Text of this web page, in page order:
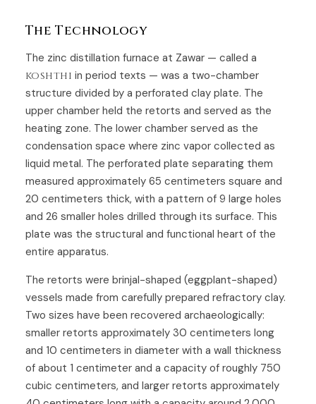
The Technology
The zinc distillation furnace at Zawar — called a
koshthi in period texts — was a two-chamber
structure divided by a perforated clay plate. The
upper chamber held the retorts and served as the
heating zone. The lower chamber served as the
condensation space where zinc vapor collected as
liquid metal. The perforated plate separating them
measured approximately 65 centimeters square and
20 centimeters thick, with a pattern of 9 large holes
and 26 smaller holes drilled through its surface. This
plate was the structural and functional heart of the
entire apparatus.
The retorts were brinjal-shaped (eggplant-shaped)
vessels made from carefully prepared refractory clay.
Two sizes have been recovered archaeologically:
smaller retorts approximately 30 centimeters long
and 10 centimeters in diameter with a wall thickness
of about 1 centimeter and a capacity of roughly 750
cubic centimeters, and larger retorts approximately